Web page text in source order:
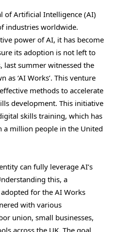
of Artificial Intelligence (AI)
industries worldwide.
power of AI, it has become
its adoption is not left to
last summer witnessed the
‘AI Works’. This venture
methods to accelerate
development. This initiative
skills training, which has
a million people in the United
can fully leverage AI’s
this, a
for the AI Works
with various
union, small businesses,
across the UK. The goal